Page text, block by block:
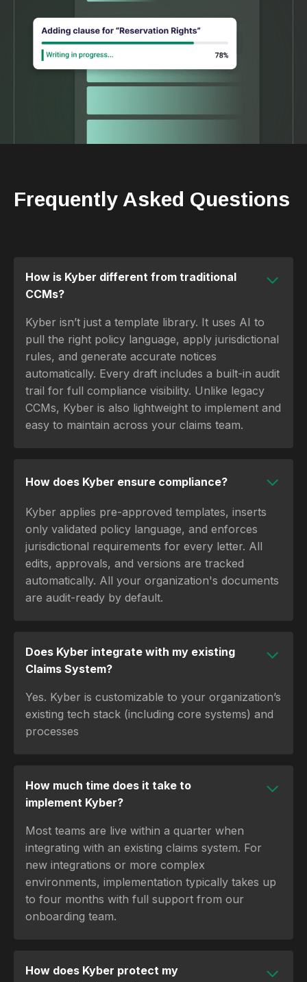
Frequently Asked Questions
How is Kyber different from traditional
CCMs?
Kyber isn’t just a template library. It uses AI to
pull the right policy language, apply jurisdictional
rules, and generate accurate notices
automatically. Every draft includes a built-in audit
trail for full compliance visibility. Unlike legacy
CCMs, Kyber is also lightweight to implement and
easy to maintain across your claims team.
How does Kyber ensure compliance?
Kyber applies pre-approved templates, inserts
only validated policy language, and enforces
jurisdictional requirements for every letter. All
edits, approvals, and versions are tracked
automatically. All your organization's documents
are audit-ready by default.
Does Kyber integrate with my existing
Claims System?
Yes. Kyber is customizable to your organization’s
existing tech stack (including core systems) and
processes
How much time does it take to
implement Kyber?
Most teams are live within a quarter when
integrating with an existing claims system. For
new integrations or more complex
environments, implementation typically takes up
to four months with full support from our
onboarding team.
How does Kyber protect my